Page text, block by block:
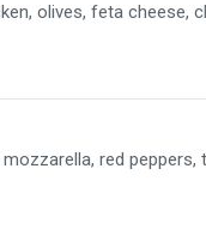
olives, feta cheese,
red peppers,